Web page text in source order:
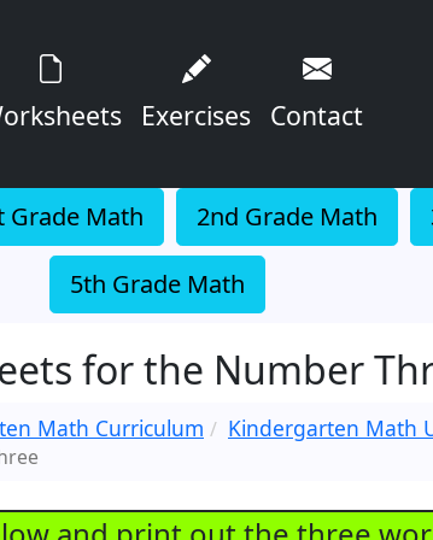
Exercises Contact
Grade Math 2nd Grade Math
5th Grade Math
for the Number
Math Curriculum Kindergarten Math